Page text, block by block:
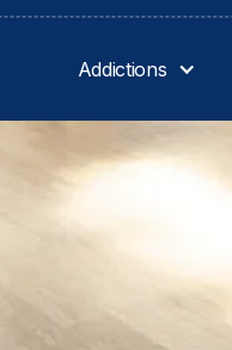
Addictions